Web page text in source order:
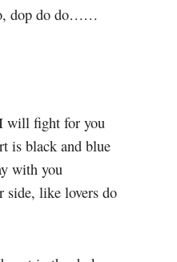
dop do do……
fight for you
is black and blue
with you
side, like lovers do